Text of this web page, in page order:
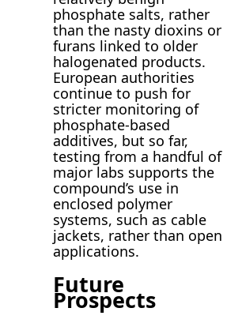
phosphate salts, rather
than the nasty dioxins or
furans linked to older
halogenated products.
European authorities
continue to push for
stricter monitoring of
phosphate-based
additives, but so far,
testing from a handful of
major labs supports the
compound’s use in
enclosed polymer
systems, such as cable
jackets, rather than open
applications.
Future
Prospects